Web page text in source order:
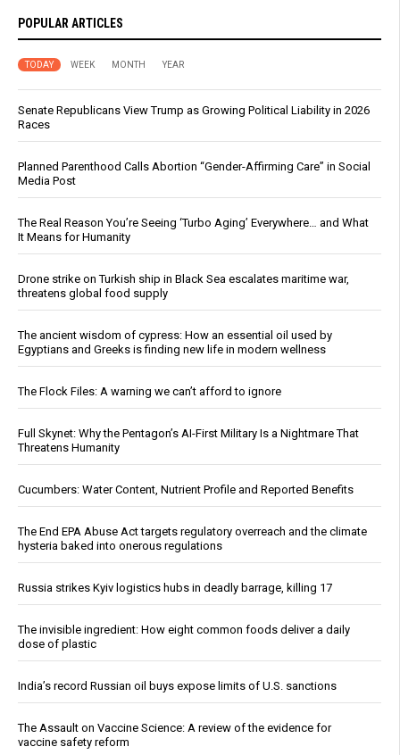
POPULAR ARTICLES
TODAY WEEK MONTH YEAR
Senate Republicans View Trump as Growing Political Liability in 2026
Races
Planned Parenthood Calls Abortion “Gender-Affirming Care” in Social
Media Post
The Real Reason You’re Seeing ‘Turbo Aging’ Everywhere… and What
It Means for Humanity
Drone strike on Turkish ship in Black Sea escalates maritime war,
threatens global food supply
The ancient wisdom of cypress: How an essential oil used by
Egyptians and Greeks is finding new life in modern wellness
The Flock Files: A warning we can’t afford to ignore
Full Skynet: Why the Pentagon’s AI-First Military Is a Nightmare That
Threatens Humanity
Cucumbers: Water Content, Nutrient Profile and Reported Benefits
The End EPA Abuse Act targets regulatory overreach and the climate
hysteria baked into onerous regulations
Russia strikes Kyiv logistics hubs in deadly barrage, killing 17
The invisible ingredient: How eight common foods deliver a daily
dose of plastic
India’s record Russian oil buys expose limits of U.S. sanctions
The Assault on Vaccine Science: A review of the evidence for
vaccine safety reform